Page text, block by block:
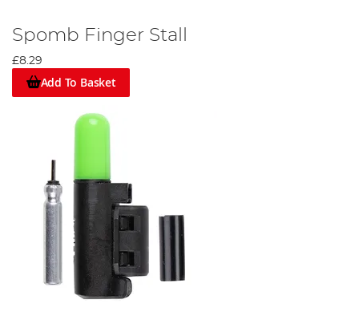
Spomb Finger Stall
£8.29
Add To Basket